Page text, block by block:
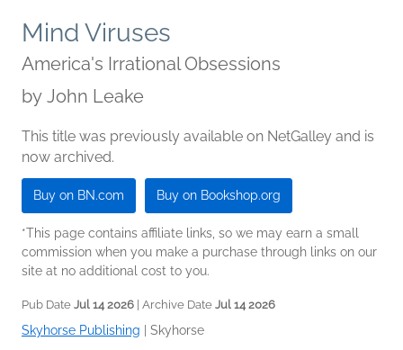
Mind Viruses
America's Irrational Obsessions
by John Leake
This title was previously available on NetGalley and is
now archived.
Buy on BN.com Buy on Bookshop.org
*This page contains affiliate links, so we may earn a small
commission when you make a purchase through links on our
site at no additional cost to you.
Pub Date Jul 14 2026 | Archive Date Jul 14 2026
Skyhorse Publishing Skyhorse